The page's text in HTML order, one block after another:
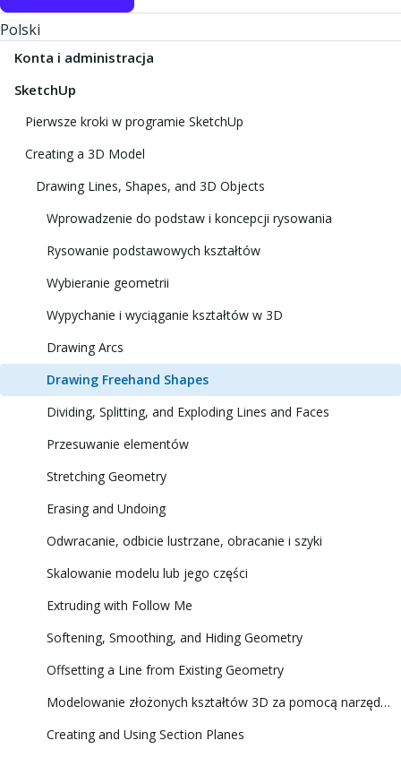
Polski
Konta i administracja
SketchUp
Pierwsze kroki w programie SketchUp
Creating a 3D Model
Drawing Lines, Shapes, and 3D Objects
Wprowadzenie do podstaw i koncepcji rysowania
Rysowanie podstawowych kształtów
Wybieranie geometrii
Wypychanie i wyciąganie kształtów w 3D
Drawing Arcs
Drawing Freehand Shapes
Dividing, Splitting, and Exploding Lines and Faces
Przesuwanie elementów
Stretching Geometry
Erasing and Undoing
Odwracanie, odbicie lustrzane, obracanie i szyki
Skalowanie modelu lub jego części
Extruding with Follow Me
Softening, Smoothing, and Hiding Geometry
Offsetting a Line from Existing Geometry
Modelowanie złożonych kształtów 3D za pomocą narzędzi Solid Tools (Narzędzia brył)
Creating and Using Section Planes